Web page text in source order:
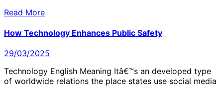
Read More
How Technology Enhances Public Safety
29/03/2025
Technology English Meaning Itâ€™s an developed type
of worldwide relations the place states use social media